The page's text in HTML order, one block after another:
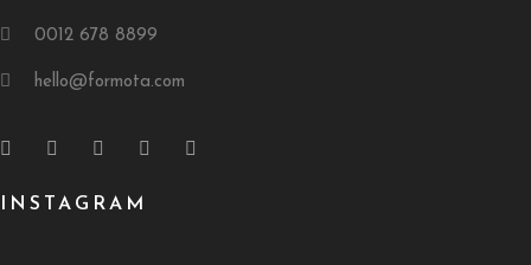
0012 678 8899
hello@formota.com
INSTAGRAM